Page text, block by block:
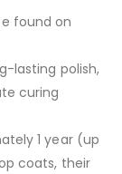
found on
lasting polish,
curing
1 year (up
coats, their